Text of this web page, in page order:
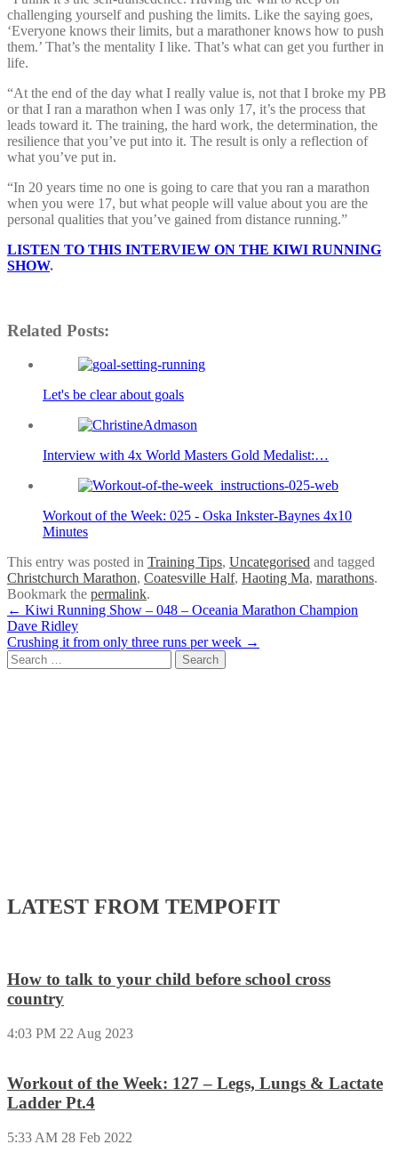
challenging yourself and pushing the limits. Like the saying goes,
‘Everyone knows their limits, but a marathoner knows how to push
them.’ That’s the mentality I like. That’s what can get you further in
life.
“At the end of the day what I really value is, not that I broke my PB
or that I ran a marathon when I was only 17, it’s the process that
leads toward it. The training, the hard work, the determination, the
resilience that you’ve put into it. The result is only a reflection of
what you’ve put in.
“In 20 years time no one is going to care that you ran a marathon
when you were 17, but what people will value about you are the
personal qualities that you’ve gained from distance running.”
LISTEN TO THIS INTERVIEW ON THE KIWI RUNNING
SHOW.
Related Posts:
Let's be clear about goals
Interview with 4x World Masters Gold Medalist:…
Workout of the Week: 025 - Oska Inkster-Baynes 4x10
Minutes
This entry was posted in Training Tips, Uncategorised and tagged
Christchurch Marathon, Coatesville Half, Haoting Ma, marathons.
Bookmark the permalink.
Post
navigation
← Kiwi Running Show – 048 – Oceania Marathon Champion
Dave Ridley
Crushing it from only three runs per week →
Search
for:
LATEST FROM TEMPOFIT
How to talk to your child before school cross
country
4:03 PM 22 Aug 2023
Workout of the Week: 127 – Legs, Lungs & Lactate
Ladder Pt.4
5:33 AM 28 Feb 2022